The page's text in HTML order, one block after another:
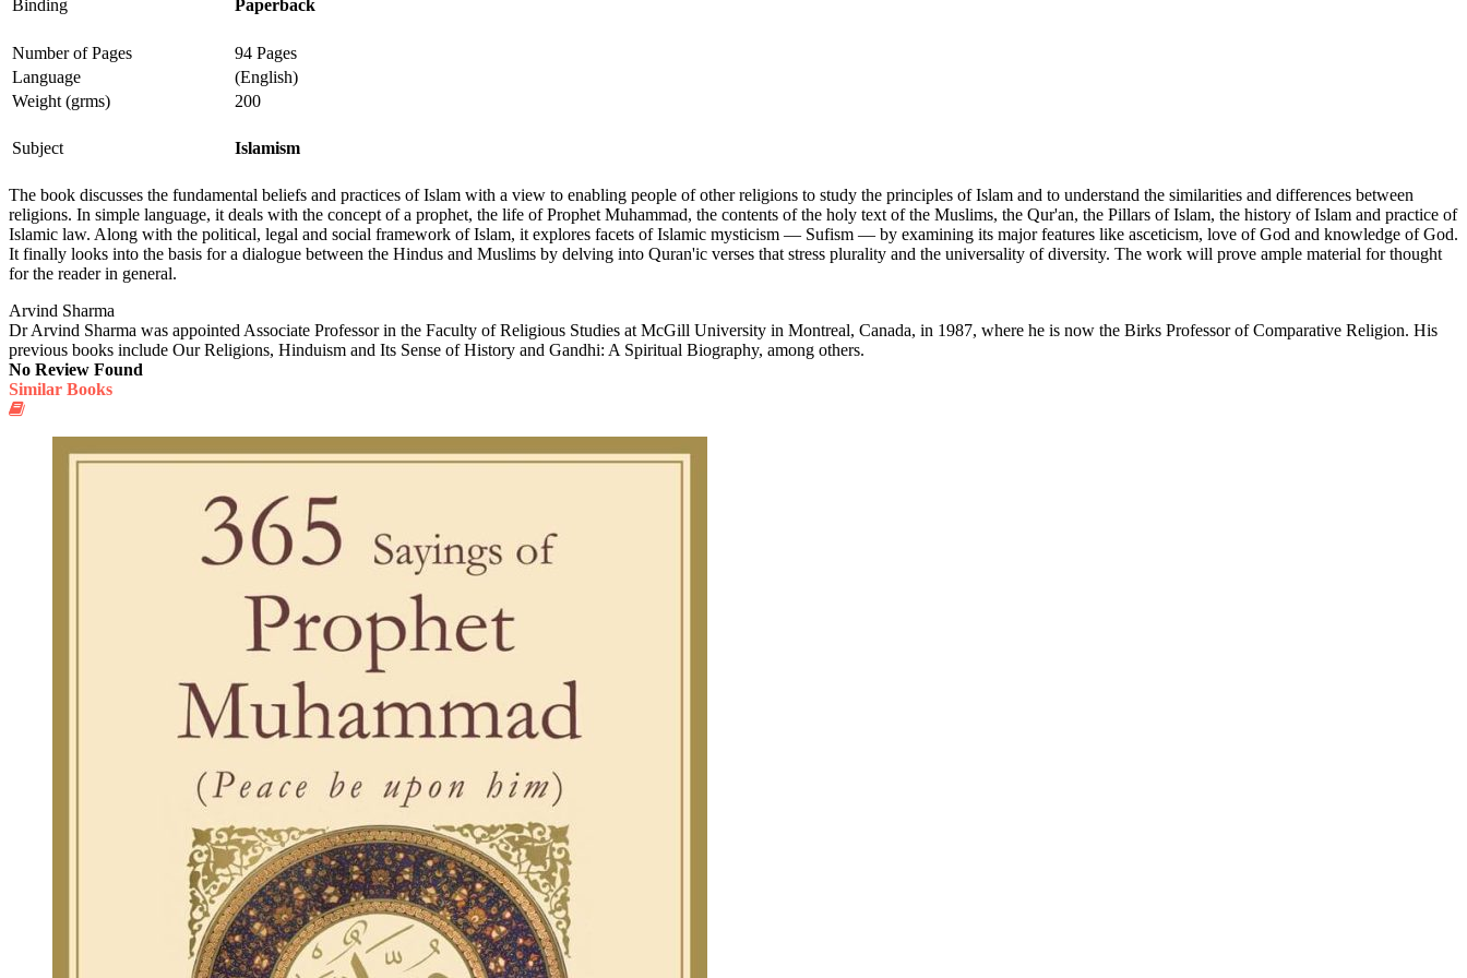
Binding Paperback
Number of Pages
94 Pages
Language
(English)
Weight (grms)
200
Subject Islamism
The book discusses the fundamental beliefs and practices of Islam with a view to enabling people of other religions to study the principles of Islam and to understand the similarities and differences between
religions. In simple language, it deals with the concept of a prophet, the life of Prophet Muhammad, the contents of the holy text of the Muslims, the Qur'an, the Pillars of Islam, the history of Islam and practice of
Islamic law. Along with the political, legal and social framework of Islam, it explores facets of Islamic mysticism — Sufism — by examining its major features like asceticism, love of God and knowledge of God.
It finally looks into the basis for a dialogue between the Hindus and Muslims by delving into Quran'ic verses that stress plurality and the universality of diversity. The work will prove ample material for thought
for the reader in general.
Arvind Sharma
Dr Arvind Sharma was appointed Associate Professor in the Faculty of Religious Studies at McGill University in Montreal, Canada, in 1987, where he is now the Birks Professor of Comparative Religion. His
previous books include Our Religions, Hinduism and Its Sense of History and Gandhi: A Spiritual Biography, among others.
No Review Found
Similar Books